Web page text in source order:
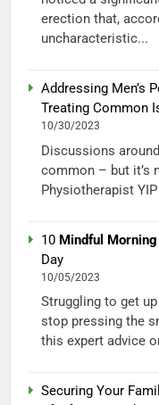
erection that,
uncharacteristic...
Addressing Men’s
Treating Common
10/30/2023
Discussions
common – but it’s
Physiotherapist
10 Mindful
Day
10/05/2023
Struggling to get
stop pressing the
this expert advice
Securing Your